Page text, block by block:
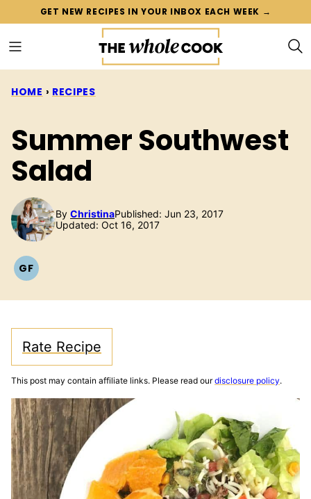
content
GET NEW RECIPES IN YOUR INBOX EACH WEEK →
HOME › RECIPES
Summer Southwest
Salad
By ChristinaPublished: Jun 23, 2017
Updated: Oct 16, 2017
GFGLUTEN
Rate Recipe
This post may contain affiliate links. Please read ourdisclosure policy.